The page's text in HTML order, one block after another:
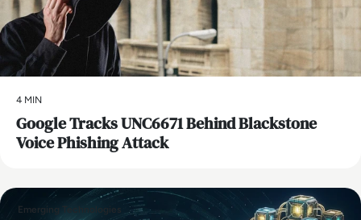
4 MIN
Google Tracks UNC6671 Behind Blackstone
Voice Phishing Attack
Emerging Technologies